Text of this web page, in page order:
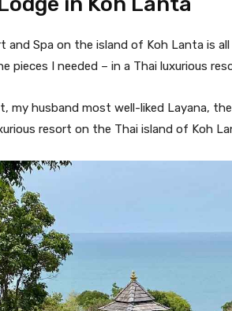
and Spa on the island of Koh Lanta is
pieces I needed – in a Thai luxurious
my husband most well-liked Layana,
resort on the Thai island of Koh